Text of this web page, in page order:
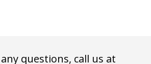
questions, call us at